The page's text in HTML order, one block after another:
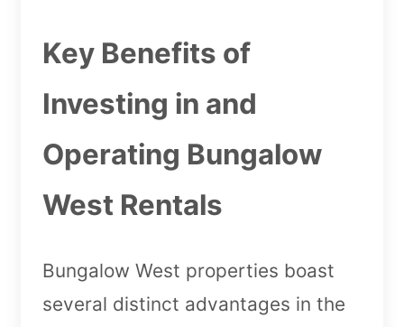
Key Benefits of
Investing in and
Operating Bungalow
West Rentals
Bungalow West properties boast
several distinct advantages in the